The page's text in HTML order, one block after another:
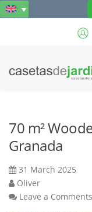
70 m²
Granada
31 March 2025
Oliver
Leave a Comments